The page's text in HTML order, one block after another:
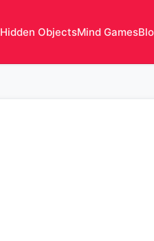
Hidden ObjectsMind Games